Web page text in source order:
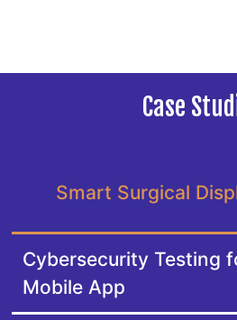
Case
Smart Surgical
Cybersecurity Testing
Mobile App